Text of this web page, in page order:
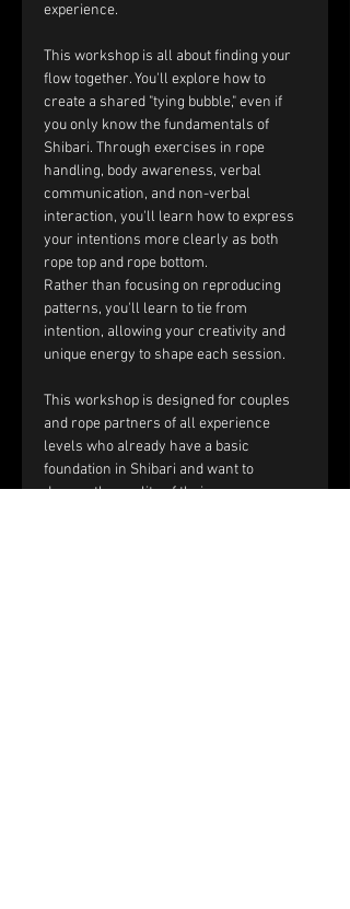
experience.
This workshop is all about finding your
flow together. You'll explore how to
create a shared "tying bubble," even if
you only know the fundamentals of
Shibari. Through exercises in rope
handling, body awareness, verbal
communication, and non-verbal
interaction, you'll learn how to express
your intentions more clearly as both
rope top and rope bottom.
Rather than focusing on reproducing
patterns, you'll learn to tie from
intention, allowing your creativity and
unique energy to shape each session.
This workshop is designed for couples
and rope partners of all experience
levels who already have a basic
foundation in Shibari and want to
deepen the quality of their rope